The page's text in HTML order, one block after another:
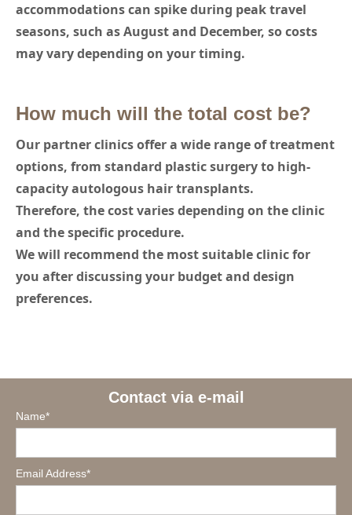
accommodations can spike during peak travel
seasons, such as August and December, so costs
may vary depending on your timing.
How much will the total cost be?
Our partner clinics offer a wide range of treatment
options, from standard plastic surgery to high-
capacity autologous hair transplants.
Therefore, the cost varies depending on the clinic
and the specific procedure.
We will recommend the most suitable clinic for
you after discussing your budget and design
preferences.
Contact via e-mail
Name*
Email Address*